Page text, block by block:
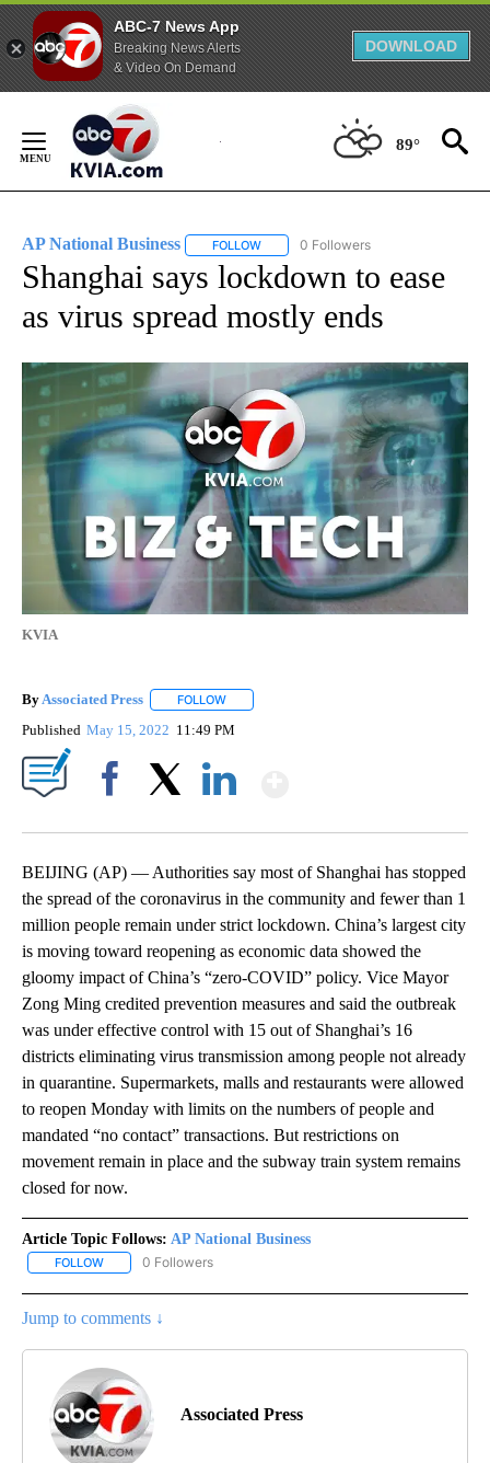
ABC-7 News App
Breaking News Alerts
& Video On Demand
DOWNLOAD
Content
89°
AP National Business FOLLOW FOLLOW "AP NATIONAL BUSINESS"
0 Followers
Shanghai says lockdown to ease
as virus spread mostly ends
KVIA
By Associated Press FOLLOW
Published May 15, 2022 11:49 PM
BEIJING (AP) — Authorities say most of Shanghai has stopped
the spread of the coronavirus in the community and fewer than 1
million people remain under strict lockdown. China’s largest city
is moving toward reopening as economic data showed the
gloomy impact of China’s “zero-COVID” policy. Vice Mayor
Zong Ming credited prevention measures and said the outbreak
was under effective control with 15 out of Shanghai’s 16
districts eliminating virus transmission among people not already
in quarantine. Supermarkets, malls and restaurants were allowed
to reopen Monday with limits on the numbers of people and
mandated “no contact” transactions. But restrictions on
movement remain in place and the subway train system remains
closed for now.
Article Topic Follows: AP National Business
FOLLOW FOLLOW "AP NATIONAL BUSINESS" TO RECEIVE NOTIFICATIONS
0 Followers
Jump to comments ↓
Associated Press